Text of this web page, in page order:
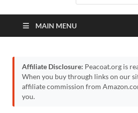
MAIN MENU
Affiliate Disclosure: Peacoat.org is
When you buy through links on our
affiliate commission from
you.